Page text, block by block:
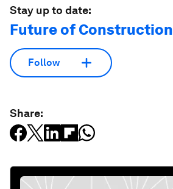
Stay up to date:
Future of Construction
Follow
Share: